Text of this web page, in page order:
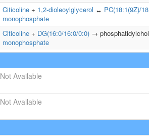
Citicoline + 1,2-dioleoylglycerol ↔ PC(18:1(9Z)/
monophosphate
Citicoline + DG(16:0/16:0/0:0) →
monophosphate
Not Available
Not Available